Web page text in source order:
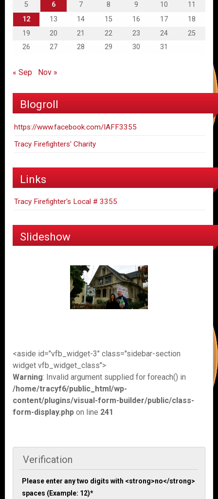
5
6 7 8 9 10
11
12
13 14 15 16 17
18
19
20 21 22 23 24
25
26
27 28 29 30 31
« Sep Nov »
Blogroll
https://www.facebook.com/IAFF3355
Tracy Firefighters' Charity
Links
Tracy Firefighter's Local # 3355
Slideshow
<aside id="vfb_widget-3" class="sidebar-section
widget vfb_widget_class">
Warning: Invalid argument supplied for foreach() in
/home/tracyf6/public_html/wp-
content/plugins/visual-form-builder/public/class-
form-display.php on line 241
Verification
Please enter any two digits with <strong>no</strong>
spaces (Example: 12)*